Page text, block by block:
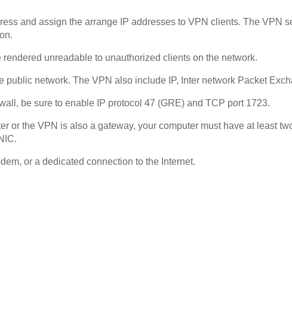
and assign the arrange IP addresses to VPN clients. The VPN
unreadable to unauthorized clients on the network.
network. The VPN also include IP, Inter network Packet
be sure to enable IP protocol 47 (GRE) and TCP port 1723.
or the VPN is also a gateway, your computer must have at least
or a dedicated connection to the Internet.